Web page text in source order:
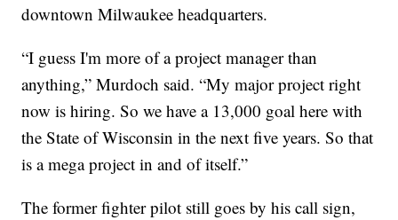
downtown Milwaukee headquarters.
“I guess I'm more of a project manager than
anything,” Murdoch said. “My major project right
now is hiring. So we have a 13,000 goal here with
the State of Wisconsin in the next five years. So that
is a mega project in and of itself.”
The former fighter pilot still goes by his call sign,